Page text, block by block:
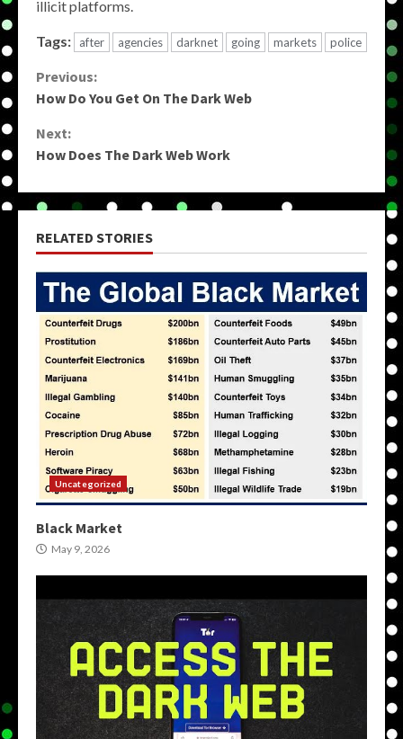
illicit platforms.
Tags: after agencies darknet going markets police
Continue
Previous:
How Do You Get On The Dark Web
Next:
How Does The Dark Web Work
RELATED STORIES
Uncategorized
Black Market
May 9, 2026